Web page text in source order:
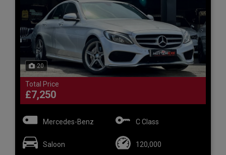
20
Total Price
£7,250
Mercedes-Benz C Class
Saloon 120,000